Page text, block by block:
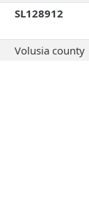
SL128912
Volusia county